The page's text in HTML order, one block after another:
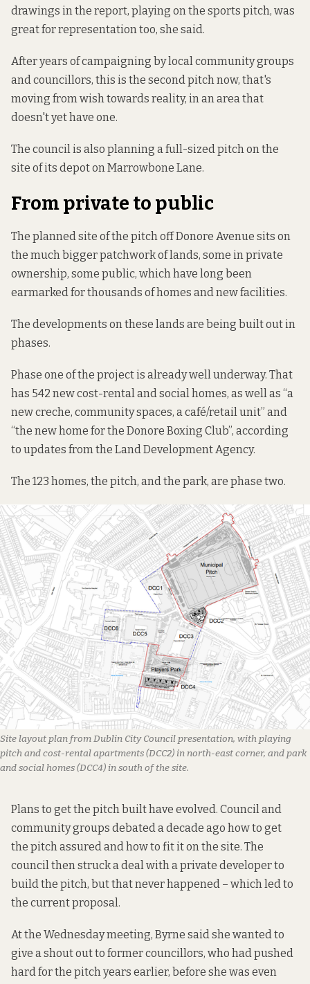
drawings in the report, playing on the sports pitch, was
great for representation too, she said.
After years of campaigning by local community groups
and councillors, this is the second pitch now, that's
moving from wish towards reality, in an area that
doesn't yet have one.
The council is also planning a full-sized pitchon the
site of its depot on Marrowbone Lane.
From private to public
The planned site of the pitch off Donore Avenue sits on
the much bigger patchwork of lands, some in private
ownership, some public, which have long been
earmarked for thousands of homes and new facilities.
The developments on these lands are being built out in
phases.
Phase one of the project is already well underway. That
has 542 new cost-rental and social homes, as well as “a
new creche, community spaces, a café/retail unit” and
“the new home for the Donore Boxing Club”, according
to updates from the Land Development Agency.
The 123 homes, the pitch, and the park, are phase two.
Site layout plan from Dublin City Council presentation, with playing
pitch and cost-rental apartments (DCC2) in north-east corner, and park
and social homes (DCC4) in south of the site.
Plans to get the pitch built have evolved. Council and
community groups debateda decade ago how to get
the pitch assured and how to fit it on the site. The
council then struck a deal with a private developer to
build the pitch, but that never happened – which led to
the current proposal.
At the Wednesday meeting, Byrne said she wanted to
give a shout out to former councillors, who had pushed
hard for the pitch years earlier, before she was even